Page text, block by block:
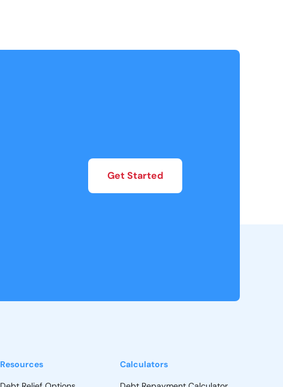
Get Started
Resources
Calculators